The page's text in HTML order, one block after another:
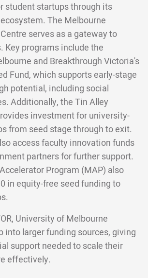
student startups through its
The Melbourne
serves as a gateway to
Key programs include the
and Breakthrough Victoria's
Fund, which supports early-stage
potential, including social
Additionally, the Tin Alley
investment for university-
from seed stage through to exit.
access faculty innovation funds
partners for further support.
Program (MAP) also
in equity-free seed funding to
University of Melbourne
into larger funding sources, giving
support needed to scale their
effectively.